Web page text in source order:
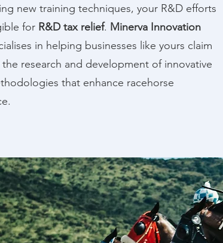
new training techniques, your R&D efforts
for R&D tax relief. Minerva Innovation
in helping businesses like yours claim
research and development of innovative
that enhance racehorse